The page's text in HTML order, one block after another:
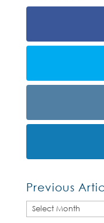
Previous
Previous